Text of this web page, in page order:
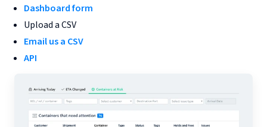
Dashboard form
Upload a CSV
Email us a CSV
API